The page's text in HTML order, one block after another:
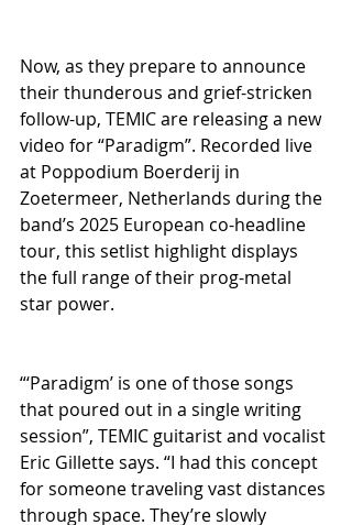
Now, as they prepare to announce
their thunderous and grief-stricken
follow-up, TEMIC are releasing a new
video for “Paradigm”. Recorded live
at Poppodium Boerderij in
Zoetermeer, Netherlands during the
band’s 2025 European co-headline
tour, this setlist highlight displays
the full range of their prog-metal
star power.
“‘Paradigm’ is one of those songs
that poured out in a single writing
session”, TEMIC guitarist and vocalist
Eric Gillette says. “I had this concept
for someone traveling vast distances
through space. They’re slowly